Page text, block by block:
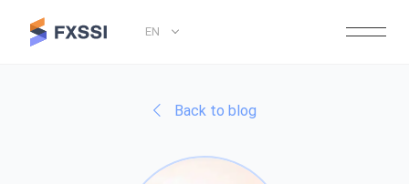
EN
Back to blog